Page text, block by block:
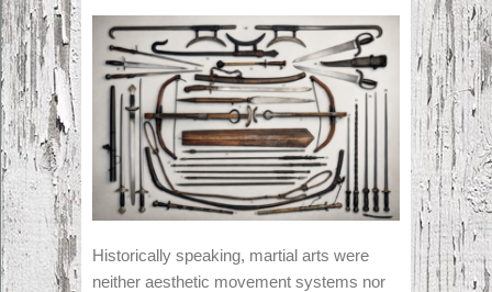
Historically speaking, martial arts were
neither aesthetic movement systems nor